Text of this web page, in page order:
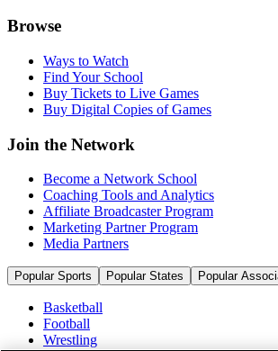
Browse
Ways to Watch
Find Your School
Buy Tickets to Live Games
Buy Digital Copies of Games
Join the Network
Become a Network School
Coaching Tools and Analytics
Affiliate Broadcaster Program
Marketing Partner Program
Media Partners
Popular Sports Popular States Popular
Basketball
Football
Wrestling